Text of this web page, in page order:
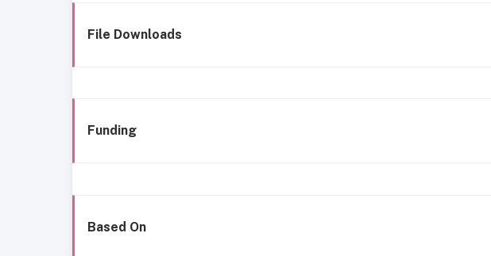
File Downloads
Funding
Based On